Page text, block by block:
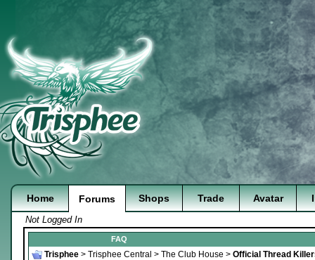
Home Forums Shops Trade Avatar
Not Logged In
FAQ
Trisphee > Trisphee Central > The Club House > Official Thread